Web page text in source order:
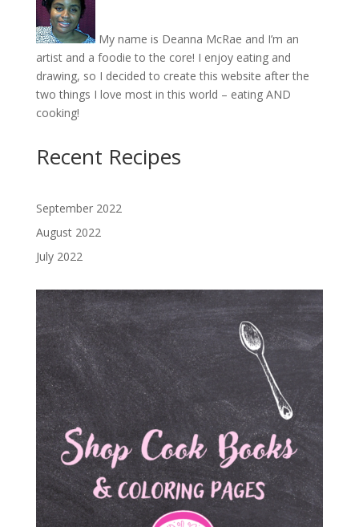
My name is Deanna McRae and I’m an
artist and a foodie to the core! I enjoy eating and
drawing, so I decided to create this website after the
two things I love most in this world – eating AND
cooking!
Recent Recipes
September 2022
August 2022
July 2022